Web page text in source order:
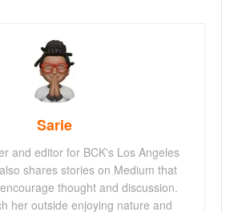
Sarie
and editor for BCK's Los Angeles
shares stories on Medium that
thought and discussion.
her outside enjoying nature and